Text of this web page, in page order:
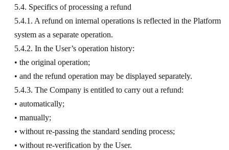
5.4. Specifics of processing a refund
5.4.1. A refund on internal operations is reflected in the Platform
system as a separate operation.
5.4.2. In the User’s operation history:
• the original operation;
• and the refund operation may be displayed separately.
5.4.3. The Company is entitled to carry out a refund:
• automatically;
• manually;
• without re-passing the standard sending process;
• without re-verification by the User.